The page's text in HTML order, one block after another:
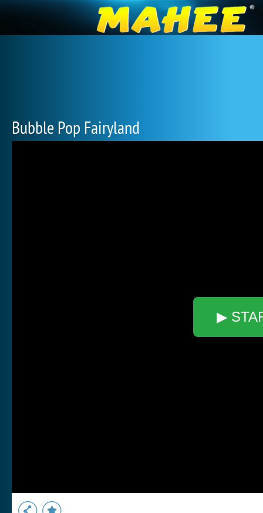
Bubble Pop Fairyland
▶